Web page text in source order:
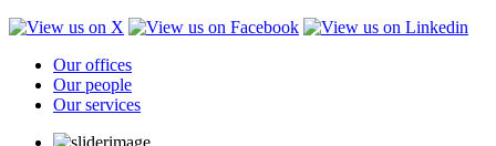
Our offices
Our people
Our services